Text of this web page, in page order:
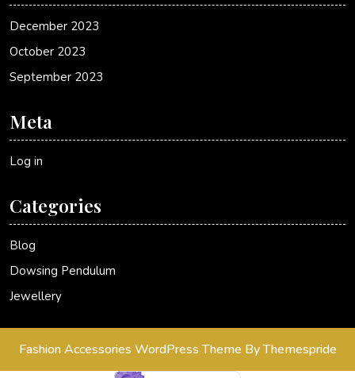
December 2023
October 2023
September 2023
Meta
Log in
Categories
Blog
Dowsing Pendulum
Jewellery
Fashion Accessories WordPress Theme By Themespride